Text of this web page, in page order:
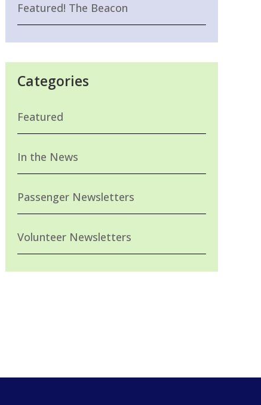
Featured! The Beacon
Categories
Featured
In the News
Passenger Newsletters
Volunteer Newsletters